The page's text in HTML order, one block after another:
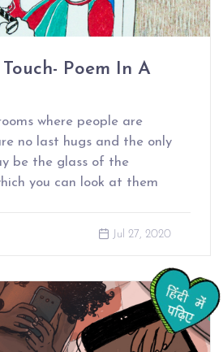
Poem In A
where people are
no last hugs and the only
be the glass of the
you can look at them
Jul 27, 2020